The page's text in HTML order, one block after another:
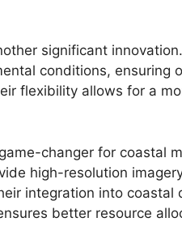
significant
conditions, ensuring
flexibility allows for a
changer for coastal
high-resolution
integration into coastal
better resource